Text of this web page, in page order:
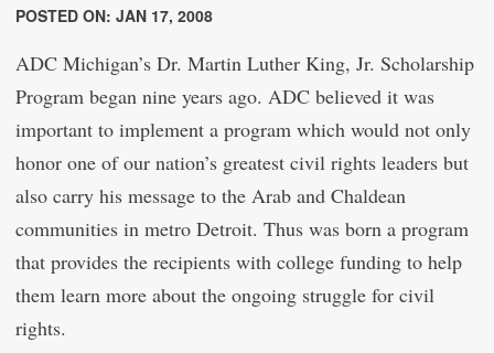
POSTED ON: JAN 17, 2008
ADC Michigan’s Dr. Martin Luther King, Jr. Scholarship
Program began nine years ago. ADC believed it was
important to implement a program which would not only
honor one of our nation’s greatest civil rights leaders but
also carry his message to the Arab and Chaldean
communities in metro Detroit. Thus was born a program
that provides the recipients with college funding to help
them learn more about the ongoing struggle for civil
rights.